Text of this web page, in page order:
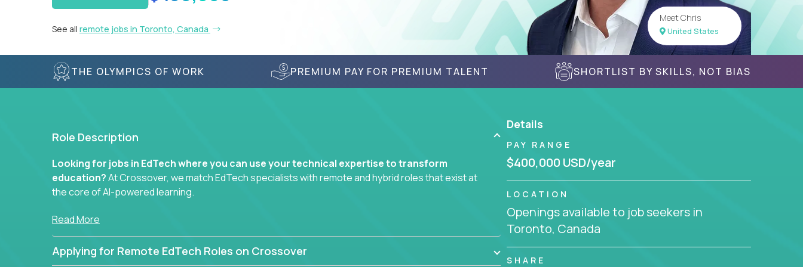
See all remote jobs in Toronto, Canada
Meet Chris
United States
THE OLYMPICS OF WORK PREMIUM PAY FOR PREMIUM TALENT SHORTLIST BY SKILLS, NOT BIAS
Role Description
Looking for jobs in EdTech where you can use your technical expertise to transform
education?At Crossover, we match EdTech specialists with remote and hybrid roles that exist at
the core of AI-powered learning.
Whether you specialize in data, design, product, or AI engineering, you'll find educational
Our clients include some of the most disruptive companies in K-12 and higher education - startups
Read More
Applying for Remote EdTech Roles on Crossover
Details
PAY RANGE
$400,000 USD/year
LOCATION
Openings available to job seekers in
Toronto, Canada
SHARE